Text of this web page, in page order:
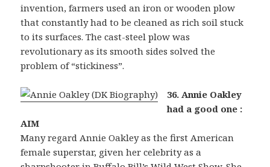
invention, farmers used an iron or wooden plow
that constantly had to be cleaned as rich soil stuck
to its surfaces. The cast-steel plow was
revolutionary as its smooth sides solved the
problem of “stickiness”.
36. Annie Oakley
had a good one :
AIM
Many regard Annie Oakley as the first American
female superstar, given her celebrity as a